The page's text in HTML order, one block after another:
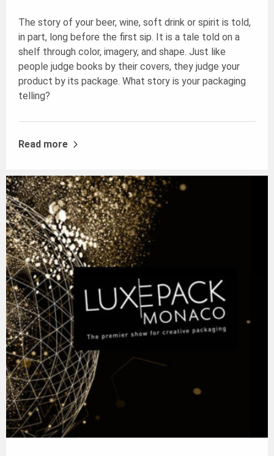
The story of your beer, wine, soft drink or spirit is told,
in part, long before the first sip. It is a tale told on a
shelf through color, imagery, and shape. Just like
people judge books by their covers, they judge your
product by its package. What story is your packaging
telling?
Read more